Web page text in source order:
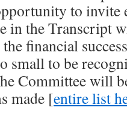
to invite
in the Transcript
financial
small to be
Committee will
made [entire list